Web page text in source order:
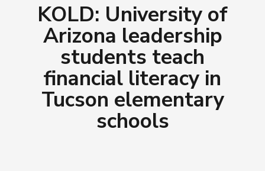
KOLD: University of
Arizona leadership
students teach
financial literacy in
Tucson elementary
schools